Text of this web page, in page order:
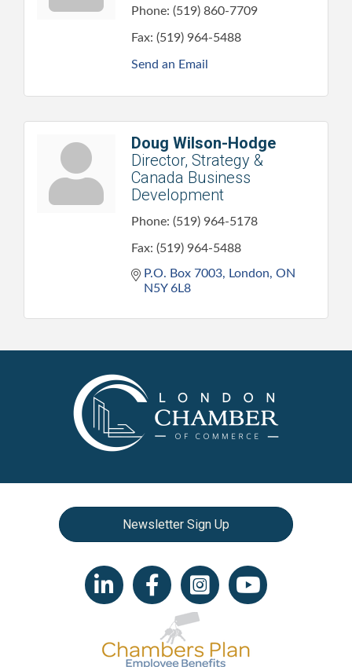
Phone: (519) 860-7709
Fax: (519) 964-5488
Send an Email
Doug Wilson-Hodge
Director, Strategy &
Canada Business
Development
Phone: (519) 964-5178
Fax: (519) 964-5488
P.O. Box 7003
London ON
N5Y 6L8
Newsletter Sign Up
LinkedIn iconFacebookInstagram iconYouTube icon